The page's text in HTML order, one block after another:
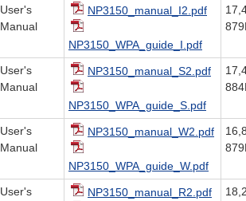
User's
Manual
NP3150_manual_I2.pdf
NP3150_WPA_guide_I.pdf
User's
Manual
NP3150_manual_S2.pdf
NP3150_WPA_guide_S.pdf
User's
Manual
NP3150_manual_W2.pdf
NP3150_WPA_guide_W.pdf
User's
NP3150_manual_R2.pdf